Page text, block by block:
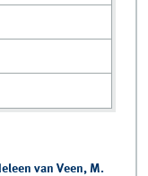
van Veen, M.